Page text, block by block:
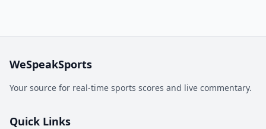
WeSpeakSports
Your source for real-time sports scores and live commentary.
Quick Links